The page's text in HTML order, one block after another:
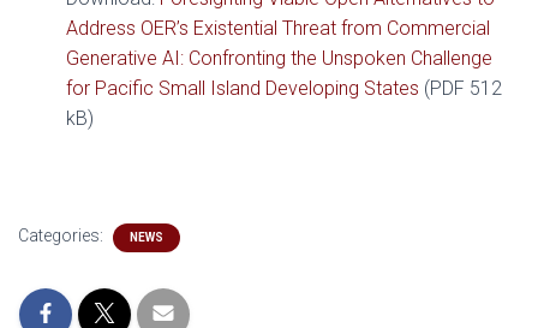
Address OER’s Existential Threat from Commercial
Generative AI: Confronting the Unspoken Challenge
for Pacific Small Island Developing States (PDF 512
kB)
Categories: NEWS